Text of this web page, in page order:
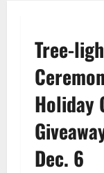
Tree-
Holiday
Dec. 6